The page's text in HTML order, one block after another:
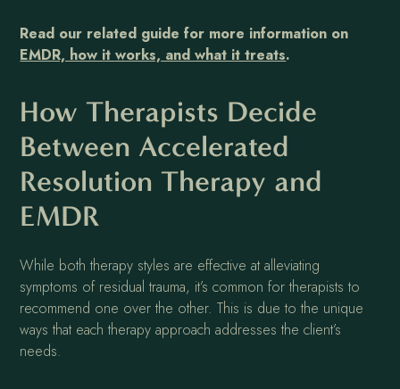
Read our related guide for more information on
EMDR, how it works, and what it treats.
How Therapists Decide
Between Accelerated
Resolution Therapy and
EMDR
While both therapy styles are effective at alleviating
symptoms of residual trauma, it’s common for therapists to
recommend one over the other. This is due to the unique
ways that each therapy approach addresses the client’s
needs.